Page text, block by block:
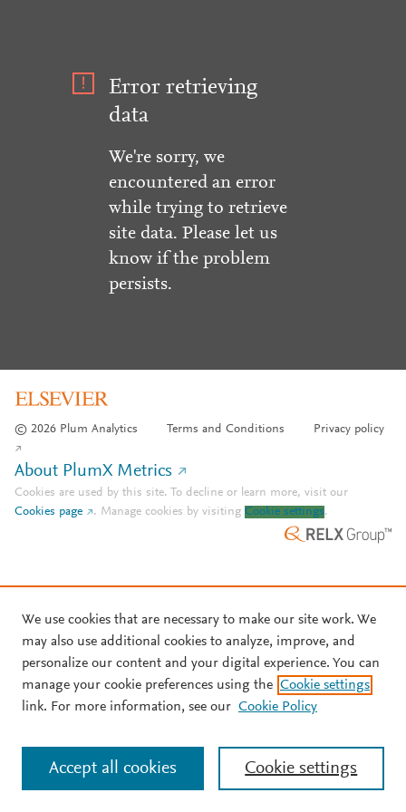
Error retrieving
data
We're sorry, we
encountered an error
while trying to retrieve
site data. Please let us
know if the problem
persists.
© 2026 Plum Analytics Terms and Conditions Privacy policy
About PlumX Metrics
Cookies are used by this site. To decline or learn more, visit our
Cookies page
. Manage cookies by visiting Cookie settings.
We use cookies that are necessary to make our site work. We
may also use additional cookies to analyze, improve, and
personalize our content and your digital experience. You can
manage your cookie preferences using the Cookie settings
link. For more information, see our Cookie Policy
Cookie settings
Accept all cookies